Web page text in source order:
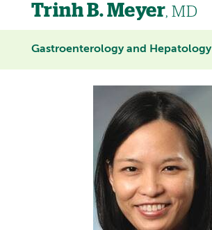
Trinh B. Meyer, MD
Gastroenterology and Hepatology